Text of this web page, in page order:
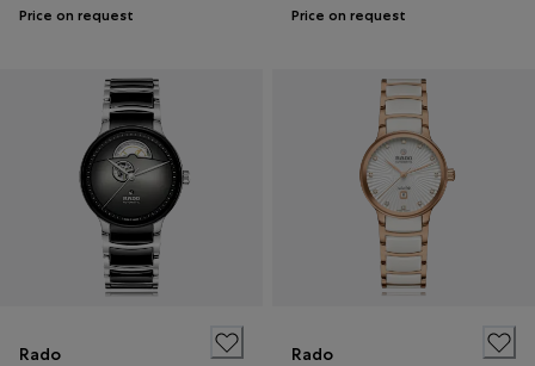
Price on request Price on request
Rado Rado